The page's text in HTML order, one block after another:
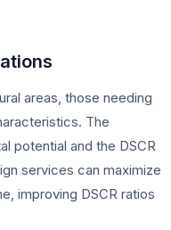
areas, those needing
The
potential and the DSCR
services can maximize
improving DSCR ratios